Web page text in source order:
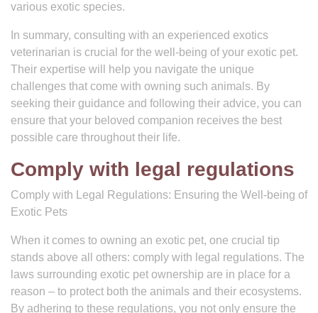
various exotic species.
In summary, consulting with an experienced exotics
veterinarian is crucial for the well-being of your exotic pet.
Their expertise will help you navigate the unique
challenges that come with owning such animals. By
seeking their guidance and following their advice, you can
ensure that your beloved companion receives the best
possible care throughout their life.
Comply with legal regulations
Comply with Legal Regulations: Ensuring the Well-being of
Exotic Pets
When it comes to owning an exotic pet, one crucial tip
stands above all others: comply with legal regulations. The
laws surrounding exotic pet ownership are in place for a
reason – to protect both the animals and their ecosystems.
By adhering to these regulations, you not only ensure the